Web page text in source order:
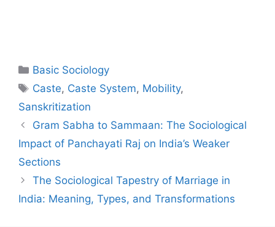
Basic Sociology
Caste, Caste System, Mobility,
Sanskritization
Gram Sabha to Sammaan: The Sociological
Impact of Panchayati Raj on India’s Weaker
Sections
The Sociological Tapestry of Marriage in
India: Meaning, Types, and Transformations